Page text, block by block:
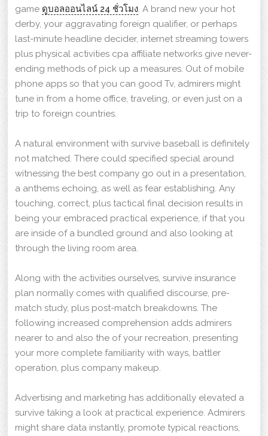
game ดูบอลออนไลน์ 24 ชั่วโมง . A brand new your hot
derby, your aggravating foreign qualifier, or perhaps
last-minute headline decider, internet streaming towers
plus physical activities cpa affiliate networks give never-
ending methods of pick up a measures. Out of mobile
phone apps so that you can good Tv, admirers might
tune in from a home office, traveling, or even just on a
trip to foreign countries.
A natural environment with survive baseball is definitely
not matched. There could specified special around
witnessing the best company go out in a presentation,
a anthems echoing, as well as fear establishing. Any
touching, correct, plus tactical final decision results in
being your embraced practical experience, if that you
are inside of a bundled ground and also looking at
through the living room area.
Along with the activities ourselves, survive insurance
plan normally comes with qualified discourse, pre-
match study, plus post-match breakdowns. The
following increased comprehension adds admirers
nearer to and also the of your recreation, presenting
your more complete familiarity with ways, battler
operation, plus company makeup.
Advertising and marketing has additionally elevated a
survive taking a look at practical experience. Admirers
might share data instantly, promote typical reactions,